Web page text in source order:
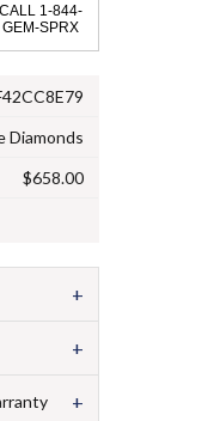
CALL 1-844-
GEM-SPRX
Diamonds
$658.00
+
+
+